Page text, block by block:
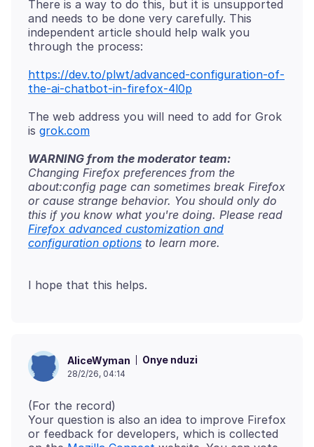
There is a way to do this, but it is unsupported
and needs to be done very carefully. This
independent article should help walk you
https://dev.to/plwt/advanced-configuration-of-
the-ai-chatbot-in-firefox-4l0p
The web address you will need to add for Grok
is grok.com
WARNING from the moderator team:
Changing Firefox preferences from the
about:config page can sometimes break Firefox
or cause strange behavior. You should only do
this if you know what you're doing. Please read
Firefox advanced customization and
configuration options
AliceWyman Onye nduzi
28/2/26, 04:14
(For the record)
Your question is also an idea to improve Firefox
or feedback for developers, which is collected